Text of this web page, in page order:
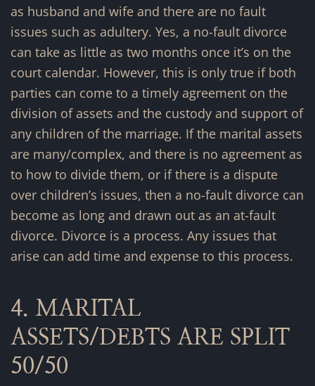
as husband and wife and there are no fault
issues such as adultery. Yes, a no-fault divorce
can take as little as two months once it’s on the
court calendar. However, this is only true if both
parties can come to a timely agreement on the
division of assets and the custody and support of
any children of the marriage. If the marital assets
are many/complex, and there is no agreement as
to how to divide them, or if there is a dispute
over children’s issues, then a no-fault divorce can
become as long and drawn out as an at-fault
divorce. Divorce is a process. Any issues that
arise can add time and expense to this process.
4. MARITAL
ASSETS/DEBTS ARE SPLIT
50/50